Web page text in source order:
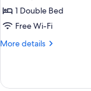
Double
1 Double Bed
Free Wi-Fi
More details
More
Double